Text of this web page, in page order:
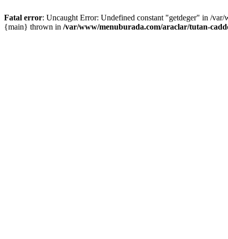
Fatal error: Uncaught Error: Undefined constant "getdeger" in /
{main} thrown in /var/www/menuburada.com/araclar/tutan-